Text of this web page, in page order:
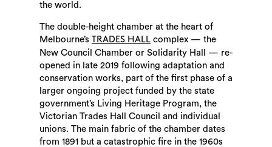
the world.
The double-height chamber at the heart of
Melbourne’s TRADES HALL complex — the
New Council Chamber or Solidarity Hall — re-
opened in late 2019 following adaptation and
conservation works, part of the first phase of a
larger ongoing project funded by the state
government’s Living Heritage Program, the
Victorian Trades Hall Council and individual
unions. The main fabric of the chamber dates
from 1891 but a catastrophic fire in the 1960s